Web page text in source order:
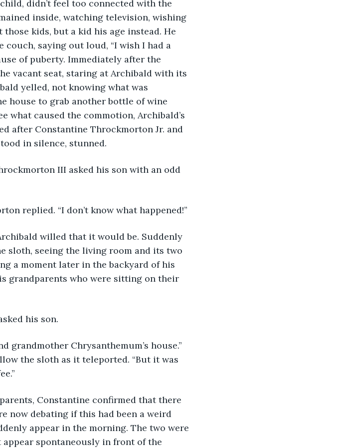
didn’t feel too connected with the
inside, watching television, wishing
kids, but a kid his age instead. He
saying out loud, “I wish I had a
of puberty. Immediately after the
vacant seat, staring at Archibald with its
yelled, not knowing what was
house to grab another bottle of wine
what caused the commotion, Archibald’s
after Constantine Throckmorton Jr. and
in silence, stunned.
III asked his son with an odd
“I don’t know what happened!”
willed that it would be. Suddenly
sloth, seeing the living room and its two
a moment later in the backyard of his
grandparents who were sitting on their
his son.
the sloth as it teleported. “But it was
now debating if this had been a weird
appear in the morning. The two were
spontaneously in front of the